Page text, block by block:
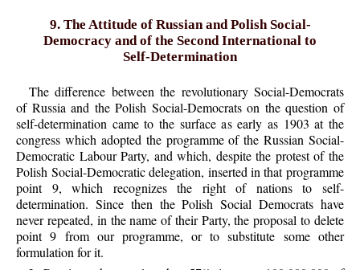
9. The Attitude of Russian and Polish Social-
Democracy and of the Second International to
Self-Determination
The difference between the revolutionary Social-Democrats
of Russia and the Polish Social-Democrats on the question of
self-determination came to the surface as early as 1903 at the
congress which adopted the programme of the Russian Social-
Democratic Labour Party, and which, despite the protest of the
Polish Social-Democratic delegation, inserted in that programme
point 9, which recognizes the right of nations to self-
determination. Since then the Polish Social Democrats have
never repeated, in the name of their Party, the proposal to delete
point 9 from our programme, or to substitute some other
formulation for it.